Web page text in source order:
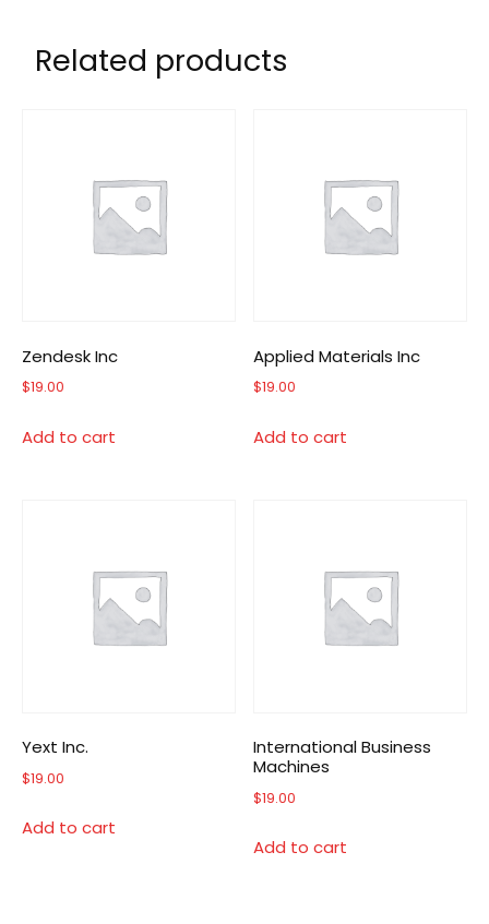
Related products
Zendesk Inc
$19.00
Add to cart
Applied Materials Inc
$19.00
Add to cart
Yext Inc.
$19.00
Add to cart
International Business
Machines
$19.00
Add to cart